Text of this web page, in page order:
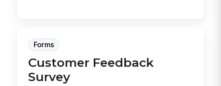
Forms
Customer Feedback
Survey